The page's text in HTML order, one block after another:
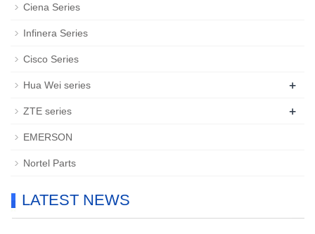
Ciena Series
Infinera Series
Cisco Series
Hua Wei series +
ZTE series +
EMERSON
Nortel Parts
LATEST NEWS